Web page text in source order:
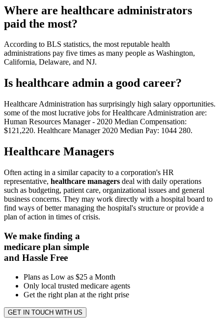
Where are healthcare administrators
paid the most?
According to BLS statistics, the most reputable health
administrations pay five times as many people as Washington,
California, Delaware, and NJ.
Is healthcare admin a good career?
Healthcare Administration has surprisingly high salary opportunities.
some of the most lucrative jobs for Healthcare Administration are:
Human Resources Manager - 2020 Median Compensation:
$121,220. Healthcare Manager 2020 Median Pay: 1044 280.
Healthcare Managers
Often acting in a similar capacity to a corporation's HR
representative, healthcare managers deal with daily operations
such as budgeting, patient care, organizational issues and general
business concerns. They may work directly with a hospital board to
find ways of better managing the hospital's structure or provide a
plan of action in times of crisis.
We make finding a
medicare plan simple
and Hassle Free
Plans as Low as $25 a Month
Only local trusted medicare agents
Get the right plan at the right prise
GET IN TOUCH WITH US